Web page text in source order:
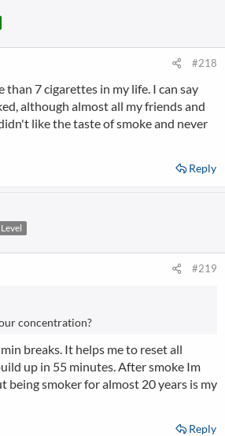
#218
than 7 cigarettes in my life. I can say
although almost all my friends and
like the taste of smoke and never
Reply
#219
concentration?
breaks. It helps me to reset all
up in 55 minutes. After smoke Im
being smoker for almost 20 years is my
Reply